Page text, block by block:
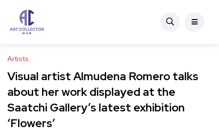
Artists
Visual artist Almudena Romero talks
about her work displayed at the
Saatchi Gallery’s latest exhibition
‘Flowers’